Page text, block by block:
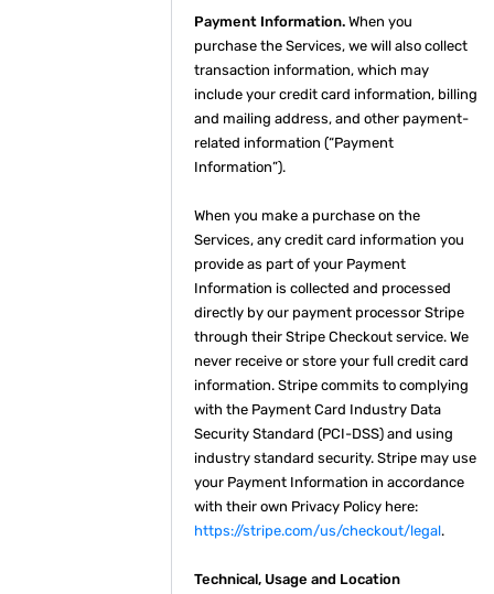
Payment Information. When you
purchase the Services, we will also collect
transaction information, which may
include your credit card information, billing
and mailing address, and other payment-
related information (“Payment
Information”).
When you make a purchase on the
Services, any credit card information you
provide as part of your Payment
Information is collected and processed
directly by our payment processor Stripe
through their Stripe Checkout service. We
never receive or store your full credit card
information. Stripe commits to complying
with the Payment Card Industry Data
Security Standard (PCI-DSS) and using
industry standard security. Stripe may use
your Payment Information in accordance
with their own Privacy Policy here:
https://stripe.com/us/checkout/legal.
Technical, Usage and Location